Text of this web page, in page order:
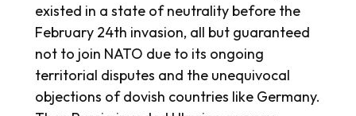
existed in a state of neutrality before the
February 24th invasion, all but guaranteed
not to join NATO due to its ongoing
territorial disputes and the unequivocal
objections of dovish countries like Germany.